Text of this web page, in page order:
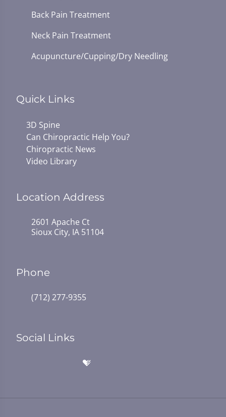
Back Pain Treatment
Neck Pain Treatment
Acupuncture/Cupping/Dry Needling
Quick Links
3D Spine
Can Chiropractic Help You?
Chiropractic News
Video Library
Location Address
2601 Apache Ct
Sioux City, IA 51104
Phone
(712) 277-9355
Social Links